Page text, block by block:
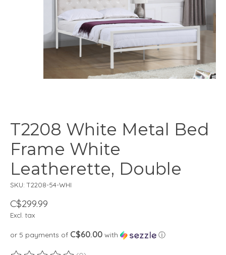
T2208 White Metal Bed
Frame White
Leatherette, Double
SKU: T2208-54-WHI
C$299.99
Excl. tax
or 5 payments of C$60.00 with ⓘ